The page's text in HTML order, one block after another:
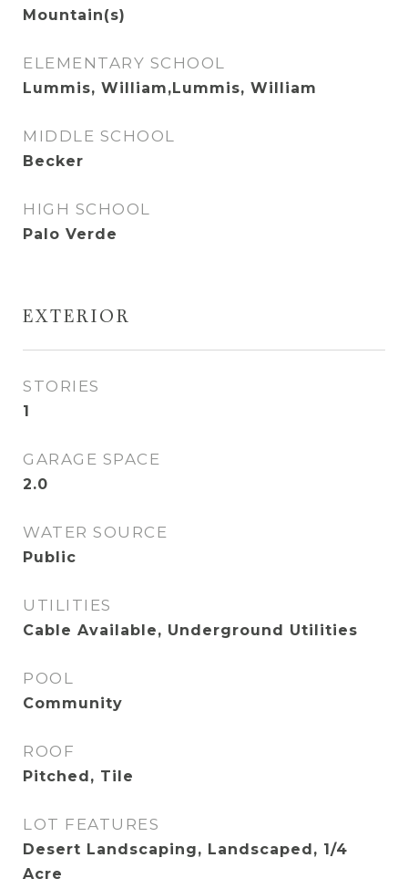
Mountain(s)
ELEMENTARY SCHOOL
Lummis, William,Lummis, William
MIDDLE SCHOOL
Becker
HIGH SCHOOL
Palo Verde
EXTERIOR
STORIES
1
GARAGE SPACE
2.0
WATER SOURCE
Public
UTILITIES
Cable Available, Underground Utilities
POOL
Community
ROOF
Pitched, Tile
LOT FEATURES
Desert Landscaping, Landscaped, 1/4
Acre